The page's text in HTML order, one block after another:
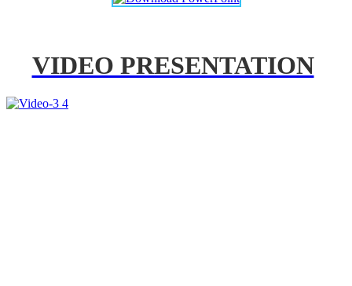
VIDEO PRESENTATION